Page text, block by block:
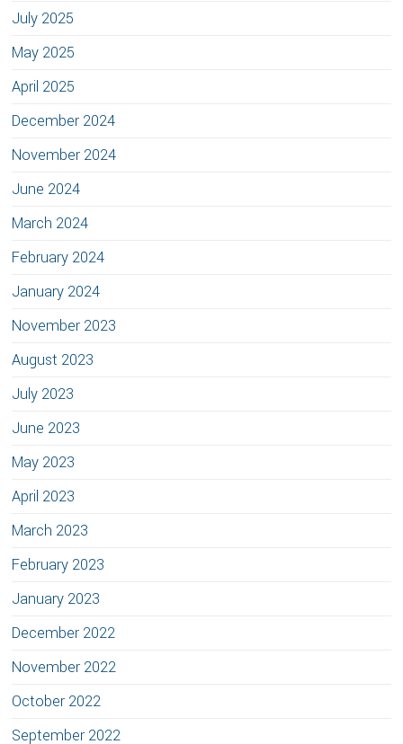
July 2025
May 2025
April 2025
December 2024
November 2024
June 2024
March 2024
February 2024
January 2024
November 2023
August 2023
July 2023
June 2023
May 2023
April 2023
March 2023
February 2023
January 2023
December 2022
November 2022
October 2022
September 2022